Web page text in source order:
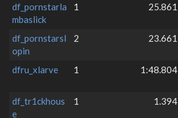
df_pornstarla
mbaslick
1 25.861
df_pornstarsl
opin
2 23.661
dfru_xlarve
1 1:48.804
df_tr1ckhous
e
1 1.394